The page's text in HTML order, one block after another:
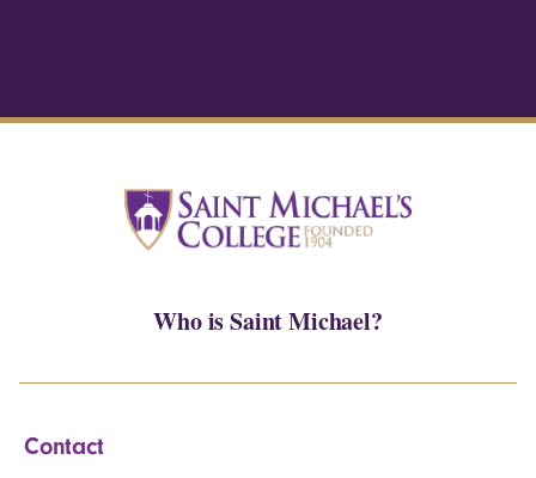
Who is Saint Michael?
Contact